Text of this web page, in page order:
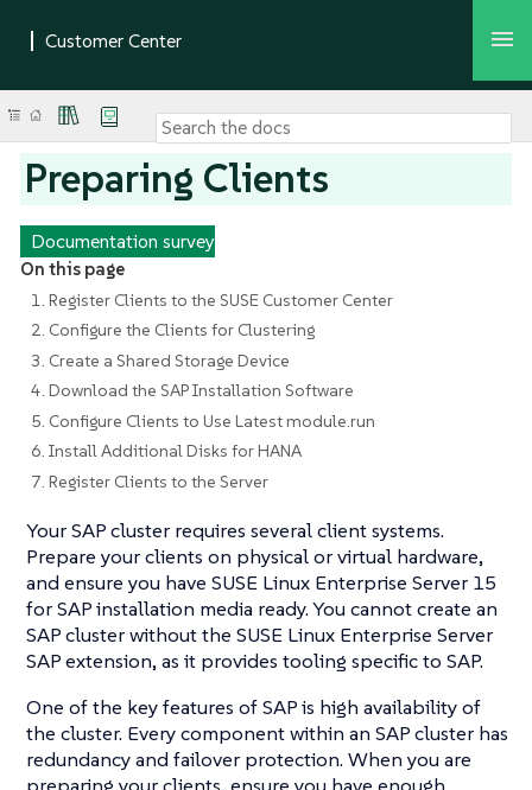
Preparing Clients
Documentation survey
On this page
1. Register Clients to the SUSE Customer Center
2. Configure the Clients for Clustering
3. Create a Shared Storage Device
4. Download the SAP Installation Software
5. Configure Clients to Use Latest module.run
6. Install Additional Disks for HANA
7. Register Clients to the Server
Your SAP cluster requires several client systems.
Prepare your clients on physical or virtual hardware,
and ensure you have SUSE Linux Enterprise Server 15
for SAP installation media ready. You cannot create an
SAP cluster without the SUSE Linux Enterprise Server
SAP extension, as it provides tooling specific to SAP.
One of the key features of SAP is high availability of
the cluster. Every component within an SAP cluster has
redundancy and failover protection. When you are